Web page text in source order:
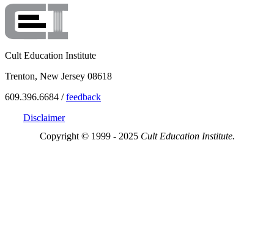
Cult Education Institute
Trenton, New Jersey 08618
609.396.6684 /feedback
Disclaimer
Copyright © 1999 - 2025 Cult Education Institute.